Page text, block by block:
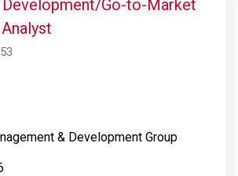
Development/Go-to-Market
& Development Group